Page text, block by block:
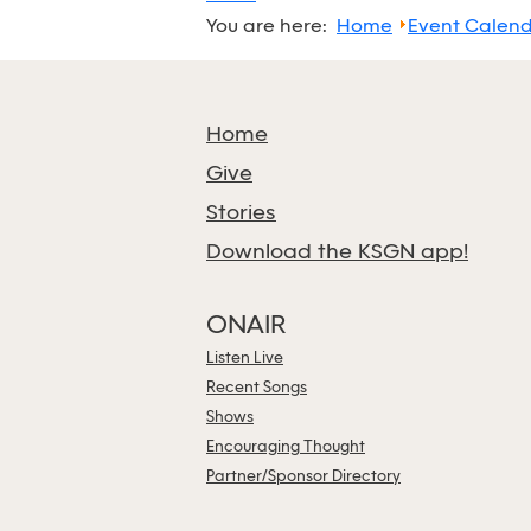
You are here: Home Event
Home
Give
Stories
Download the KSGN app!
ONAIR
Listen Live
Recent Songs
Shows
Encouraging Thought
Partner/Sponsor Directory